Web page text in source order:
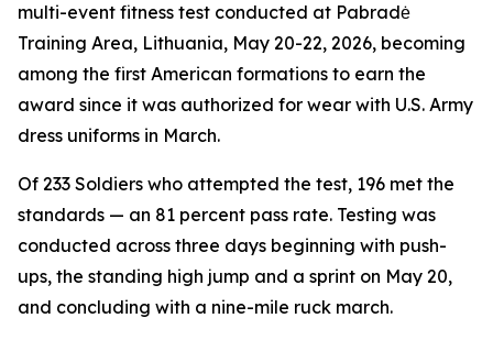
multi-event fitness test conducted at Pabradė
Training Area, Lithuania, May 20-22, 2026, becoming
among the first American formations to earn the
award since it was authorized for wear with U.S. Army
dress uniforms in March.
Of 233 Soldiers who attempted the test, 196 met the
standards — an 81 percent pass rate. Testing was
conducted across three days beginning with push-
ups, the standing high jump and a sprint on May 20,
and concluding with a nine-mile ruck march.